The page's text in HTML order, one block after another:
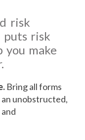
risk
puts risk
make
Bring all forms
unobstructed,